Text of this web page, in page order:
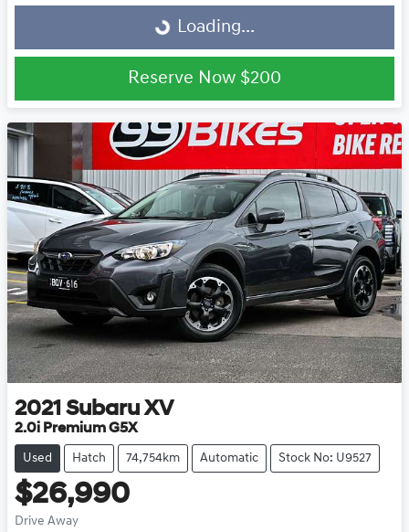
Loading...
Reserve Now $200
2021 Subaru XV
2.0i Premium G5X
Used Hatch 74,754km Automatic Stock No: U9527
$26,990
Drive Away